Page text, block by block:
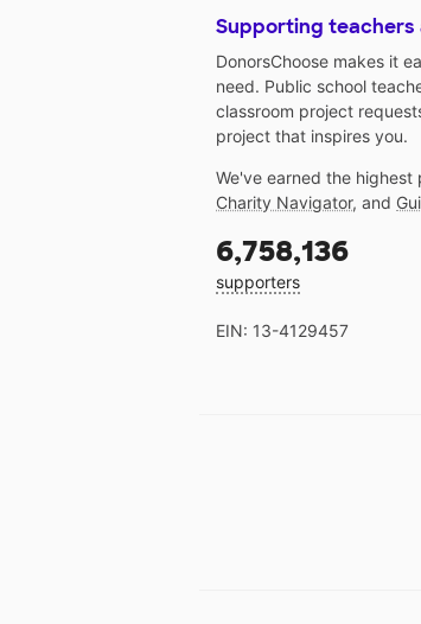
Supporting
DonorsChoose makes it
need. Public school
classroom project
project that inspires you.
We've earned the highest
Charity Navigator, and
6,758,136
supporters
EIN: 13-4129457